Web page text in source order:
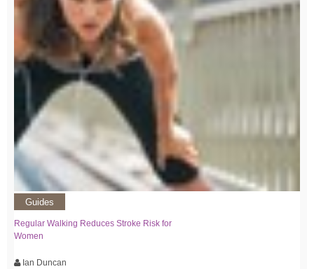
Guides
Regular Walking Reduces Stroke Risk for
Women
Ian Duncan